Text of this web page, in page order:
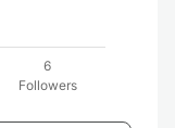
6
Followers